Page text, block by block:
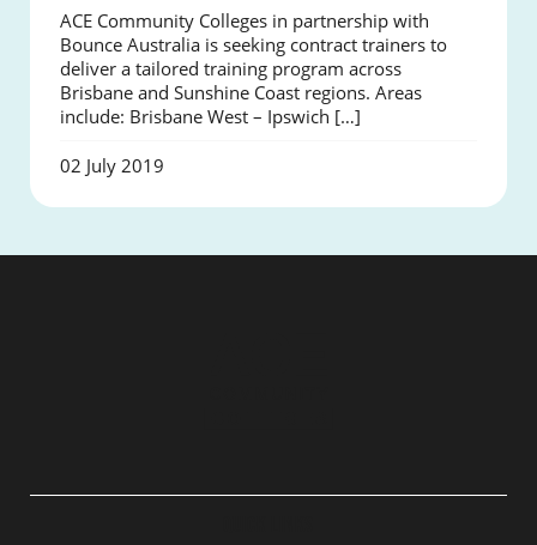
ACE Community Colleges in partnership with
Bounce Australia is seeking contract trainers to
deliver a tailored training program across
Brisbane and Sunshine Coast regions. Areas
include: Brisbane West – Ipswich […]
02 July 2019